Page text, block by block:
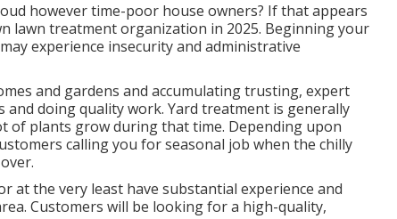
however time-poor house owners? If that appears
lawn treatment organization in 2025. Beginning your
experience insecurity and administrative
and gardens and accumulating trusting, expert
doing quality work. Yard treatment is generally
of plants grow during that time. Depending upon
calling you for seasonal job when the chilly
at the very least have substantial experience and
Customers will be looking for a high-quality,